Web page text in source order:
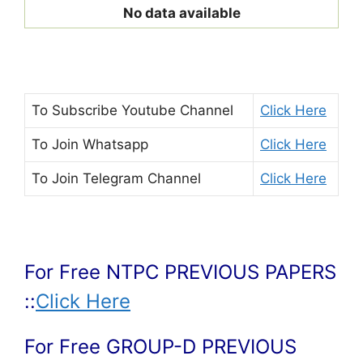
No data available
To Subscribe Youtube Channel Click Here
To Join Whatsapp Click Here
To Join Telegram Channel Click Here
For Free NTPC PREVIOUS PAPERS
::Click Here
For Free GROUP-D PREVIOUS